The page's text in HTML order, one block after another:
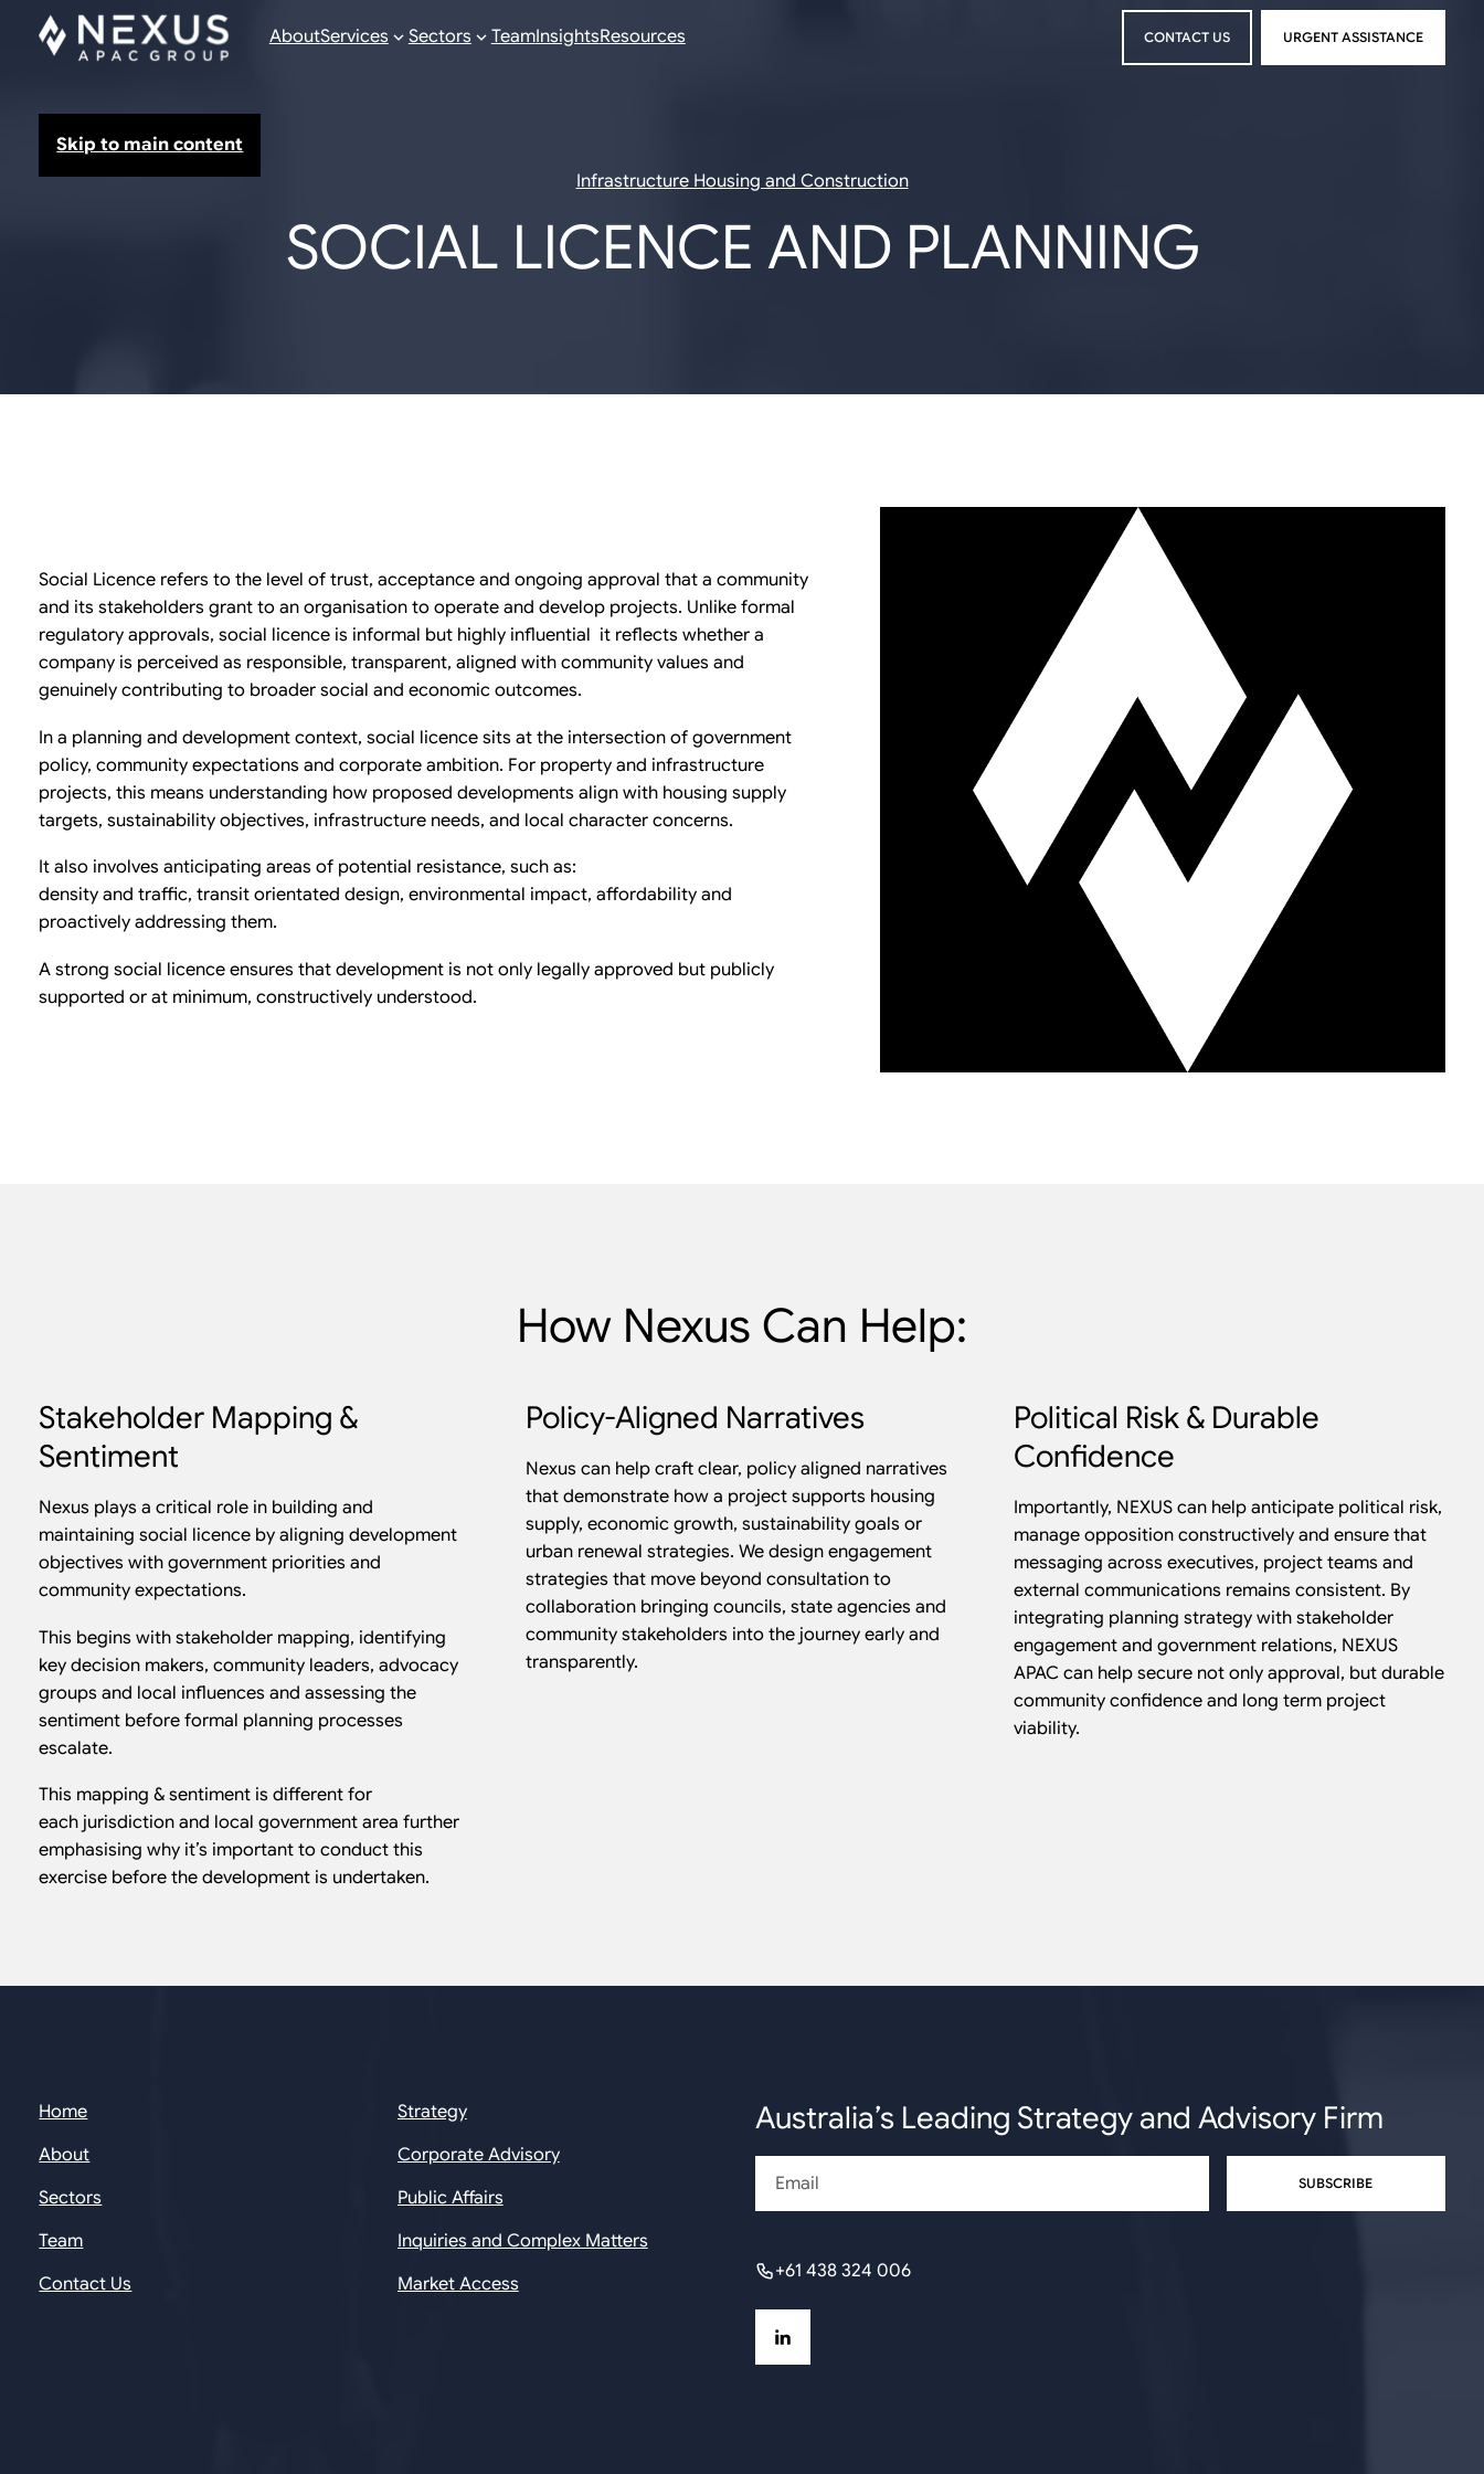
Skip to main content
AboutServices Sectors TeamInsightsResources
CONTACT US
URGENT ASSISTANCE
Infrastructure Housing and Construction
SOCIAL LICENCE AND PLANNING
Social Licence refers to the level of trust, acceptance and ongoing approval that a community
and its stakeholders grant to an organisation to operate and develop projects. Unlike formal
regulatory approvals, social licence is informal but highly influential it reflects whether a
company is perceived as responsible, transparent, aligned with community values and
genuinely contributing to broader social and economic outcomes.
In a planning and development context, social licence sits at the intersection of government
policy, community expectations and corporate ambition. For property and infrastructure
projects, this means understanding how proposed developments align with housing supply
targets, sustainability objectives, infrastructure needs, and local character concerns.
It also involves anticipating areas of potential resistance, such as:
density and traffic, transit orientated design, environmental impact, affordability and
proactively addressing them.
A strong social licence ensures that development is not only legally approved but publicly
supported or at minimum, constructively understood.
How Nexus Can Help:
Stakeholder Mapping &
Sentiment
Nexus plays a critical role in building and
maintaining social licence by aligning development
objectives with government priorities and
community expectations.
This begins with stakeholder mapping, identifying
key decision makers, community leaders, advocacy
groups and local influences and assessing the
sentiment before formal planning processes
escalate.
This mapping & sentiment is different for
each jurisdiction and local government area further
emphasising why it’s important to conduct this
exercise before the development is undertaken.
Policy-Aligned Narratives
Nexus can help craft clear, policy aligned narratives
that demonstrate how a project supports housing
supply, economic growth, sustainability goals or
urban renewal strategies. We design engagement
strategies that move beyond consultation to
collaboration bringing councils, state agencies and
community stakeholders into the journey early and
transparently.
Political Risk & Durable
Confidence
Importantly, NEXUS can help anticipate political risk,
manage opposition constructively and ensure that
messaging across executives, project teams and
external communications remains consistent. By
integrating planning strategy with stakeholder
engagement and government relations, NEXUS
APAC can help secure not only approval, but durable
community confidence and long term project
viability.
Home
About
Sectors
Team
Contact Us
Strategy
Corporate Advisory
Public Affairs
Inquiries and Complex Matters
Market Access
Australia’s Leading Strategy and Advisory Firm
+61 438 324 006